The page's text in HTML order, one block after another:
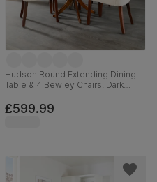
Hudson Round Extending Dining
Table & 4 Bewley Chairs, Dark
Linen-Weave Fabric, 90-120cm
£599.99